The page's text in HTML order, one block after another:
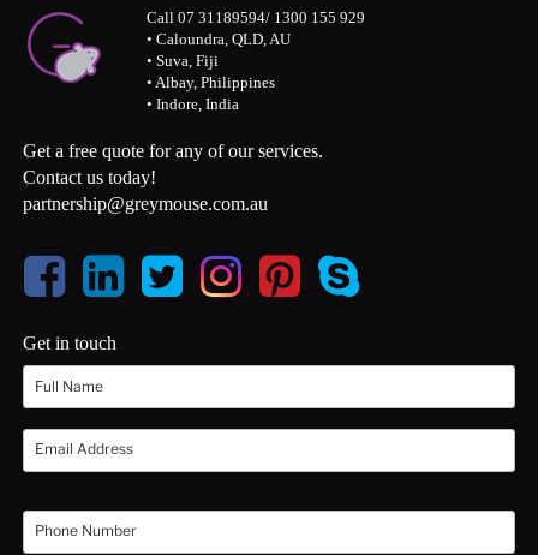
Call 07 31189594/ 1300 155 929
• Caloundra, QLD, AU
• Suva, Fiji
• Albay, Philippines
• Indore, India
Get a free quote for any of our services.
Contact us today!
partnership@greymouse.com.au
Get in touch